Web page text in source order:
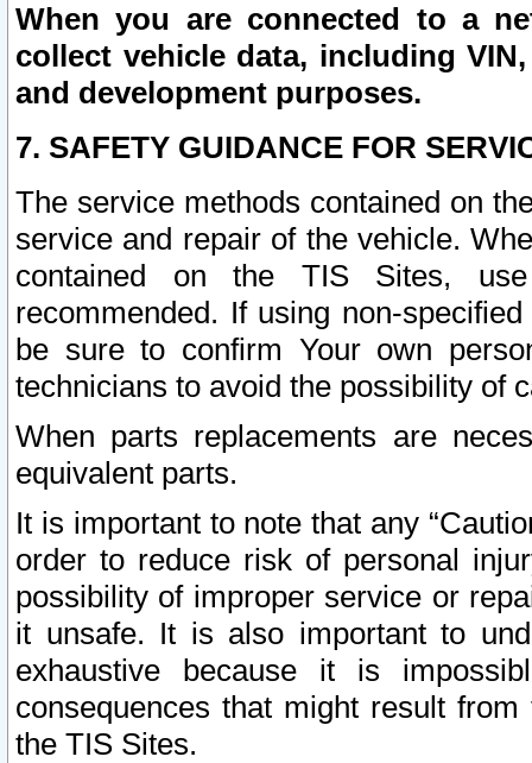
When you are connected to a
collect vehicle data, including
and development purposes.
7. SAFETY GUIDANCE FOR
The service methods contained on
service and repair of the vehicle.
contained on the TIS Sites,
recommended. If using non-
be sure to confirm Your own
technicians to avoid the possibility of
When parts replacements are
equivalent parts.
It is important to note that any
order to reduce risk of personal
possibility of improper service or
it unsafe. It is also important to
exhaustive because it is
consequences that might result
the TIS Sites.